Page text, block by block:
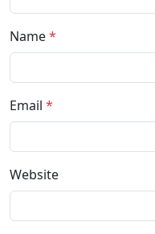
Name*
Email *
Website